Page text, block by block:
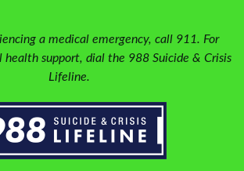
a medical emergency, call 911. For
support, dial the 988 Suicide & Crisis
Lifeline.